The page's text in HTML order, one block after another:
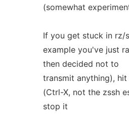
(somewhat
If you get stuck in rz/
example you've just
then decided not to
transmit anything), hit
(Ctrl-X, not the zssh
stop it